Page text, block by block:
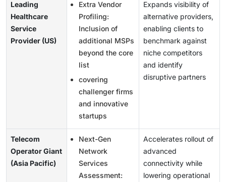
Leading
Healthcare
Service
Provider (US)
Extra Vendor
Profiling:
Inclusion of
additional MSPs
beyond the core
list
covering
challenger firms
and innovative
startups
Expands visibility of
alternative providers,
enabling clients to
benchmark against
niche competitors
and identify
disruptive partners
Telecom
Operator Giant
(Asia Pacific)
Next-Gen
Network
Services
Assessment:
Accelerates rollout of
advanced
connectivity while
lowering operational